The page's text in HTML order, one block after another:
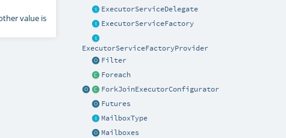
ExecutorServiceDelegate
ExecutorServiceFactory
ExecutorServiceFactoryProvider
Filter
Foreach
ForkJoinExecutorConfigurator
Futures
MailboxType
Mailboxes
value is